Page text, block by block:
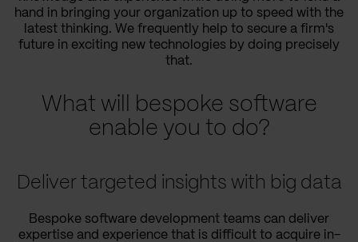
hand in bringing your organization up to speed with the
latest thinking. We frequently help to secure a firm's
future in exciting new technologies by doing precisely
that.
What will bespoke software
enable you to do?
Deliver targeted insights with big data
Bespoke software development teams can deliver
expertise and experience that is difficult to acquire in-